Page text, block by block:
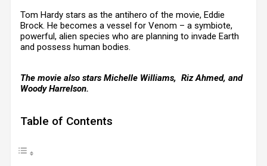
Tom Hardy stars as the antihero of the movie, Eddie
Brock. He becomes a vessel for Venom – a symbiote,
powerful, alien species who are planning to invade Earth
and possess human bodies.
The movie also stars Michelle Williams, Riz Ahmed, and
Woody Harrelson.
Table of Contents